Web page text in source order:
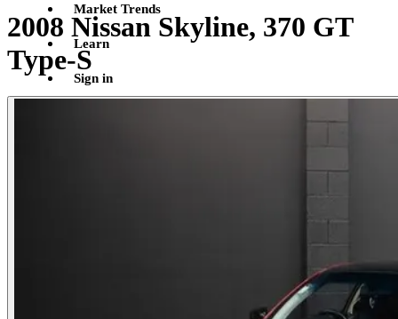
Market Trends
Learn
Sign in
2008 Nissan Skyline, 370 GT
Type-S